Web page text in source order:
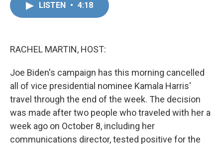
LISTEN • 4:18
RACHEL MARTIN, HOST:
Joe Biden's campaign has this morning cancelled
all of vice presidential nominee Kamala Harris'
travel through the end of the week. The decision
was made after two people who traveled with her a
week ago on October 8, including her
communications director, tested positive for the